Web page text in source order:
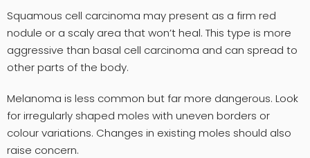
Squamous cell carcinoma may present as a firm red
nodule or a scaly area that won’t heal. This type is more
aggressive than basal cell carcinoma and can spread to
other parts of the body.
Melanoma is less common but far more dangerous. Look
for irregularly shaped moles with uneven borders or
colour variations. Changes in existing moles should also
raise concern.